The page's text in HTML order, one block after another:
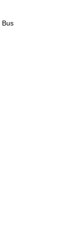
Bus